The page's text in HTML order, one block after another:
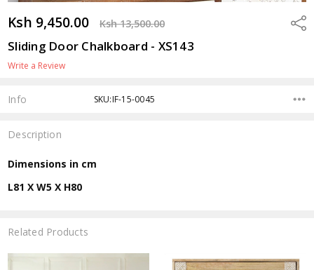
Ksh 9,450.00 Ksh 13,500.00
Sliding Door Chalkboard - XS143
Write a Review
Info SKU:IF-15-0045
Description
Dimensions in cm
L81 X W5 X H80
Related Products